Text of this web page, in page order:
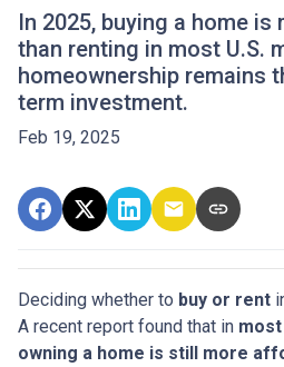
In 2025, buying a home
than renting in most U.S.
homeownership remains
term investment.
Feb 19, 2025
Deciding whether to buy or rent
A recent report found that in
owning a home is still more